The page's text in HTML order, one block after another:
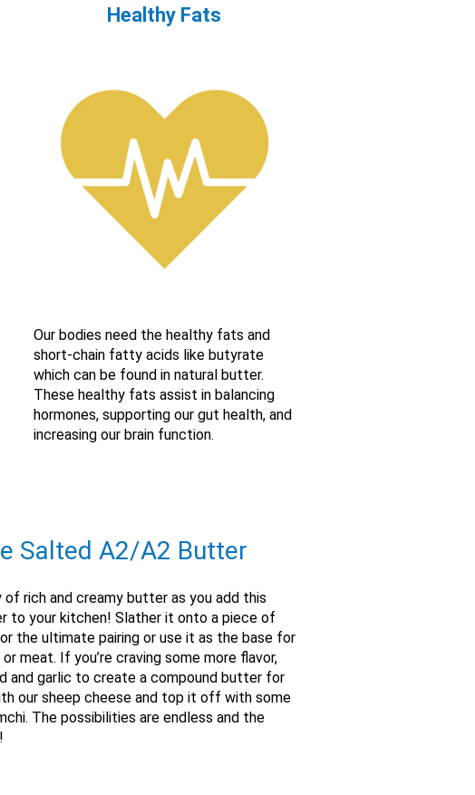
Healthy Fats
Our bodies need the healthy fats and
short-chain fatty acids like butyrate
which can be found in natural butter.
These healthy fats assist in balancing
hormones, supporting our gut health, and
increasing our brain function.
Salted A2/A2 Butter
of rich and creamy butter as you add this
to your kitchen! Slather it onto a piece of
the ultimate pairing or use it as the base for
meat. If you’re craving some more flavor,
and garlic to create a compound butter for
our sheep cheese and top it off with some
The possibilities are endless and the